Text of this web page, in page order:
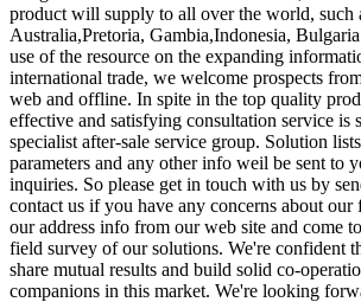
product will supply to all over the world, such
Australia,Pretoria, Gambia,Indonesia,
use of the resource on the expanding
international trade, we welcome prospects
web and offline. In spite in the top quality
effective and satisfying consultation service is
specialist after-sale service group. Solution
parameters and any other info weil be sent to
inquiries. So please get in touch with us by
contact us if you have any concerns about our
our address info from our web site and come
field survey of our solutions. We're confident
share mutual results and build solid co-
companions in this market. We're looking